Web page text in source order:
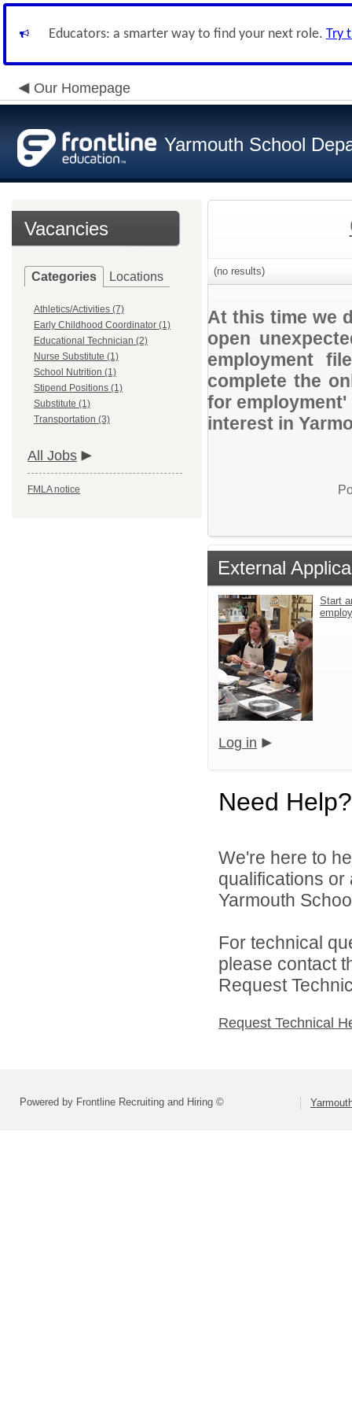
Educators: a smarter way to find your next role. Try
Our Homepage
Yarmouth School
Vacancies
Categories Locations
Athletics/Activities (7)
Early Childhood Coordinator (1)
Educational Technician (2)
Nurse Substitute (1)
School Nutrition (1)
Stipend Positions (1)
Substitute (1)
Transportation (3)
All Jobs
FMLA notice
(no results)
At this time we
open
employment
complete the
for
interest in
External
Start
Log in
Need Help?
We're here to
qualifications
Yarmouth
For technical
please contact
Request
Request Technical
Powered by Frontline Recruiting and Hiring ©